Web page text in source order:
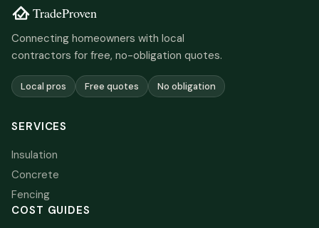
Connecting homeowners with local
contractors for free, no-obligation quotes.
Local pros Free quotes No obligation
SERVICES
Insulation
Concrete
Fencing
COST GUIDES